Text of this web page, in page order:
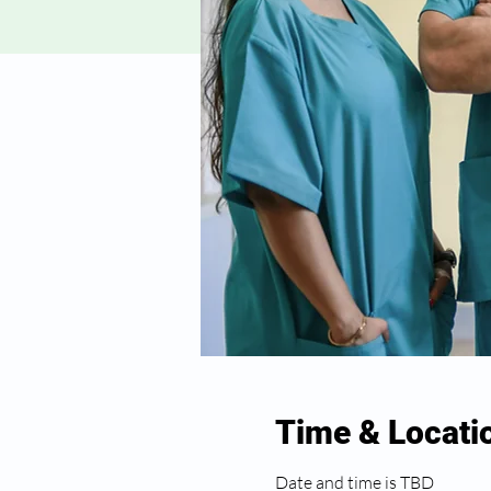
Time &
Date and time is TBD